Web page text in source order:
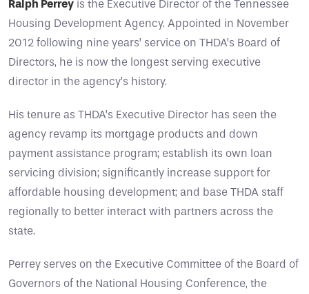
Ralph Perrey is the Executive Director of the Tennessee
Housing Development Agency. Appointed in November
2012 following nine years’ service on THDA’s Board of
Directors, he is now the longest serving executive
director in the agency’s history.
His tenure as THDA’s Executive Director has seen the
agency revamp its mortgage products and down
payment assistance program; establish its own loan
servicing division; significantly increase support for
affordable housing development; and base THDA staff
regionally to better interact with partners across the
state.
Perrey serves on the Executive Committee of the Board of
Governors of the National Housing Conference, the